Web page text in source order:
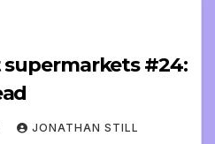
#24:
JONATHAN STILL